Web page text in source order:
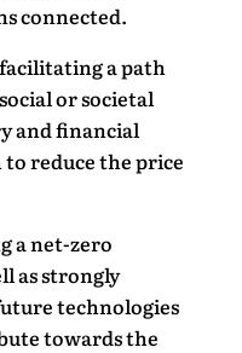
connected.
facilitating a path
or societal
and financial
reduce the price
a net-zero
as strongly
technologies
towards the